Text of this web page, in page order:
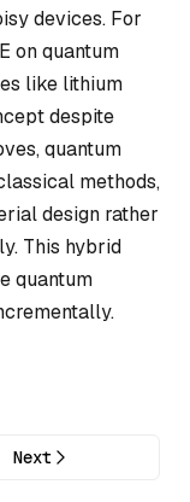
devices. For
on quantum
like lithium
despite
quantum
methods,
design rather
This hybrid
quantum
Next